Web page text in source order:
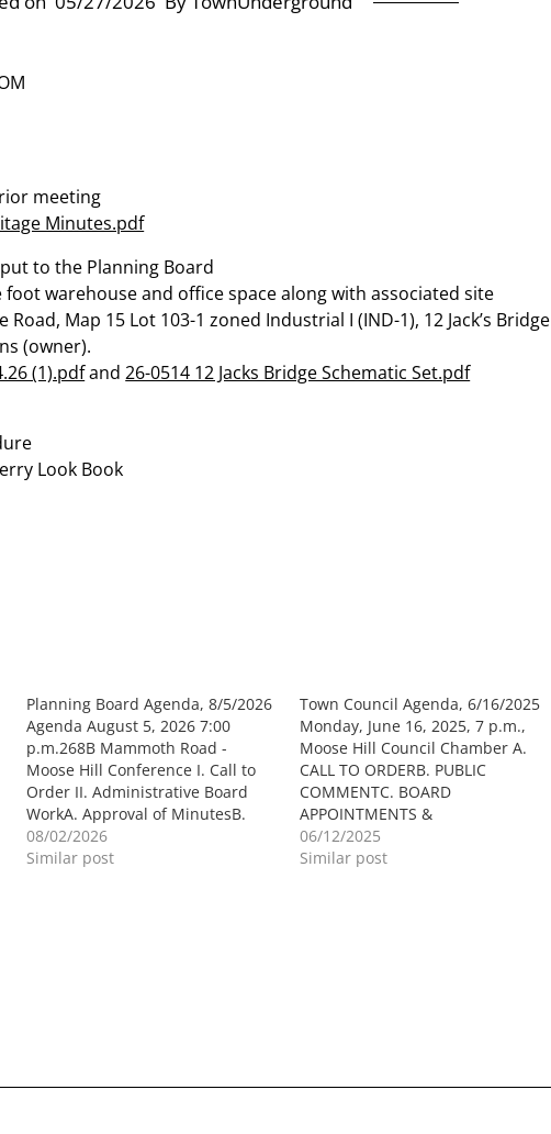
meeting
Minutes.pdf
to the Planning Board
foot warehouse and office space along with associated site
Road, Map 15 Lot 103-1 zoned Industrial I (IND-1), 12 Jack’s Bridge
(owner).
(1).pdfand26-0514 12 Jacks Bridge Schematic Set.pdf
Look Book
Planning Board Agenda, 8/5/2026
Agenda August 5, 2026 7:00
p.m.268B Mammoth Road -
Moose Hill Conference I. Call to
Order II. Administrative Board
WorkA. Approval of MinutesB.
Regional Impact DeterminationsC.
Discussions with Town Staff III.
08/02/2026
Similar post
Town Council Agenda, 6/16/2025
Monday, June 16, 2025, 7 p.m.,
Moose Hill Council Chamber A.
CALL TO ORDERB. PUBLIC
COMMENTC. BOARD
APPOINTMENTS &
REAPPOINTMENTS Appointment
of CIP Committee Members
06/12/2025
Similar post